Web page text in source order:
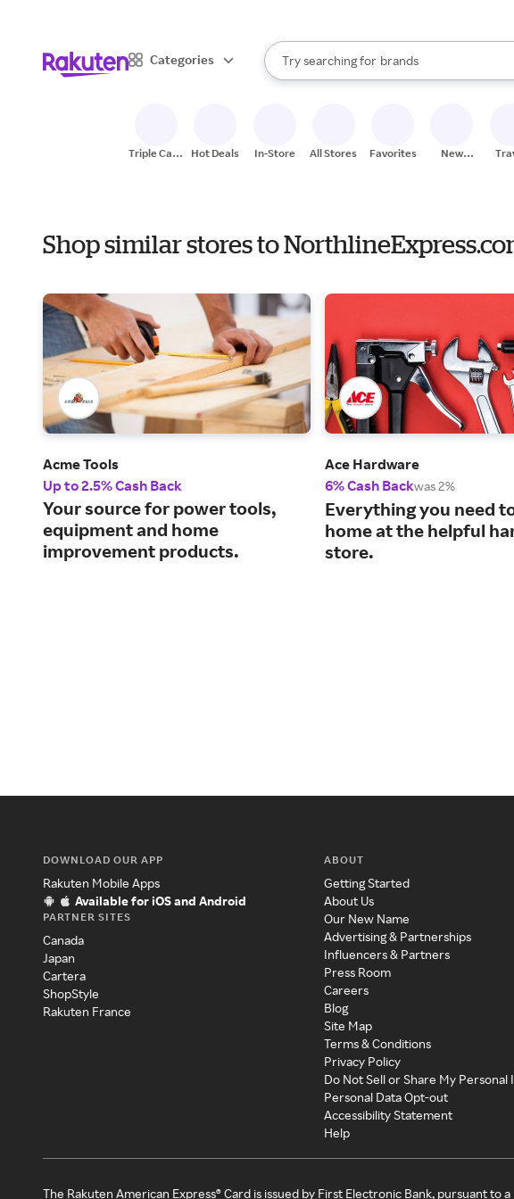
Categories
Search Rakuten
Try searching for
stores
brands
groceries
When autocomplete results are available,
Triple Cash
Hot Deals In-Store All Stores Favorites
New
Shop similar stores to
Acme Tools
Up to 2.5% Cash Back
Your source for power tools,
equipment and home
improvement products.
Ace Hardware
6% Cash Backwas 2%
Everything you need
home at the helpful
store.
DOWNLOAD OUR APP
Rakuten Mobile Apps
Available for iOS and Android
PARTNER SITES
Canada
Japan
Cartera
ShopStyle
Rakuten France
ABOUT
Getting Started
About Us
Our New Name
Advertising & Partnerships
Influencers & Partners
Press Room
Careers
Blog
Site Map
Terms & Conditions
Privacy Policy
Do Not Sell or Share My
Personal Data Opt-out
Accessibility Statement
Help
The Rakuten American Express® Card is issued by First Electronic Bank, pursuant to